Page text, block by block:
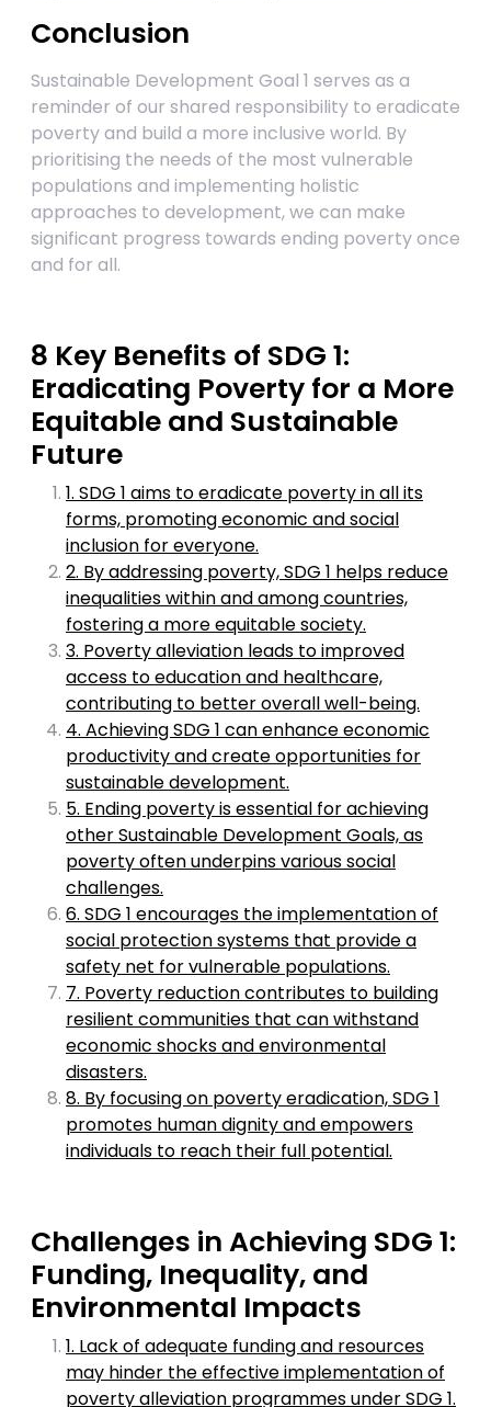
Conclusion
Sustainable Development Goal 1 serves as a
reminder of our shared responsibility to eradicate
poverty and build a more inclusive world. By
prioritising the needs of the most vulnerable
populations and implementing holistic
approaches to development, we can make
significant progress towards ending poverty once
and for all.
8 Key Benefits of SDG 1:
Eradicating Poverty for a More
Equitable and Sustainable
Future
1. SDG 1 aims to eradicate poverty in all its
forms, promoting economic and social
inclusion for everyone.
2. By addressing poverty, SDG 1 helps reduce
inequalities within and among countries,
fostering a more equitable society.
3. Poverty alleviation leads to improved
access to education and healthcare,
contributing to better overall well-being.
4. Achieving SDG 1 can enhance economic
productivity and create opportunities for
sustainable development.
5. Ending poverty is essential for achieving
other Sustainable Development Goals, as
poverty often underpins various social
challenges.
6. SDG 1 encourages the implementation of
social protection systems that provide a
safety net for vulnerable populations.
7. Poverty reduction contributes to building
resilient communities that can withstand
economic shocks and environmental
disasters.
8. By focusing on poverty eradication, SDG 1
promotes human dignity and empowers
individuals to reach their full potential.
Challenges in Achieving SDG 1:
Funding, Inequality, and
Environmental Impacts
1. Lack of adequate funding and resources
may hinder the effective implementation of
poverty alleviation programmes under SDG 1.